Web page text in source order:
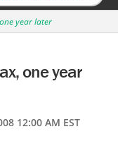
year later
one year
12:00 AM EST